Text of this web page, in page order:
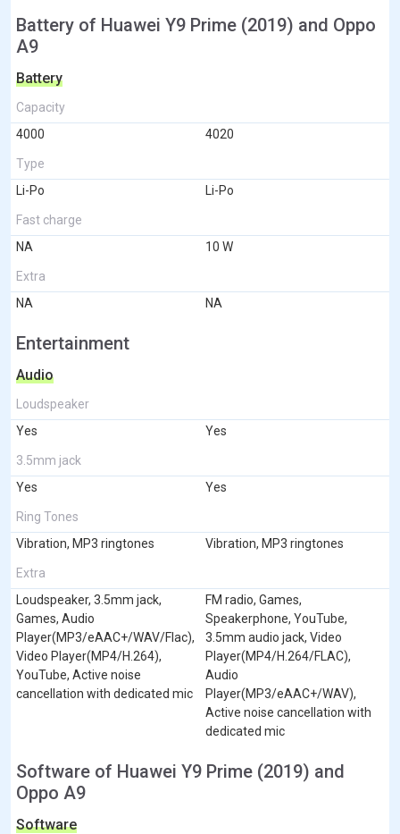
Battery of Huawei Y9 Prime (2019) and Oppo
A9
Battery
Capacity
4000
4020
Type
Li-Po
Li-Po
Fast charge
NA
10 W
Extra
NA
NA
Entertainment
Audio
Loudspeaker
Yes
Yes
3.5mm jack
Yes
Yes
Ring Tones
Vibration, MP3 ringtones
Vibration, MP3 ringtones
Extra
Loudspeaker, 3.5mm jack,
Games, Audio
Player(MP3/eAAC+/WAV/Flac),
Video Player(MP4/H.264),
YouTube, Active noise
cancellation with dedicated mic
FM radio, Games,
Speakerphone, YouTube,
3.5mm audio jack, Video
Player(MP4/H.264/FLAC),
Audio
Player(MP3/eAAC+/WAV),
Active noise cancellation with
dedicated mic
Software of Huawei Y9 Prime (2019) and
Oppo A9
Software